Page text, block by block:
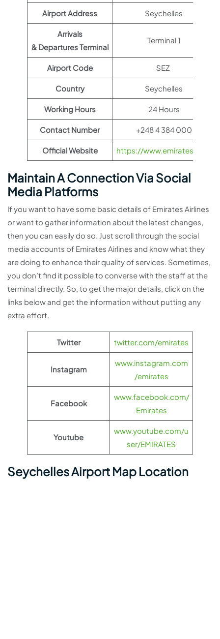
Airport Address Seychelles
Arrivals
& Departures Terminal
Terminal 1
Airport Code SEZ
Country Seychelles
Working Hours 24 Hours
Contact Number +248 4 384 000
Official Website https://www.emirates.com
Maintain A Connection Via Social
Media Platforms
If you want to have some basic details of Emirates Airlines
or want to gather information about the latest changes,
then you can easily do so. Just scroll through the social
media accounts of Emirates Airlines and know what they
are doing to enhance their quality of services. Sometimes,
you don’t find it possible to converse with the staff at the
terminal directly. So, to get the major details, click on the
links below and get the information without putting any
extra effort.
Twitter twitter.com/emirates
Instagram
www.instagram.com
/emirates
Facebook
www.facebook.com/
Emirates
Youtube
www.youtube.com/u
ser/EMIRATES
Seychelles Airport Map Location